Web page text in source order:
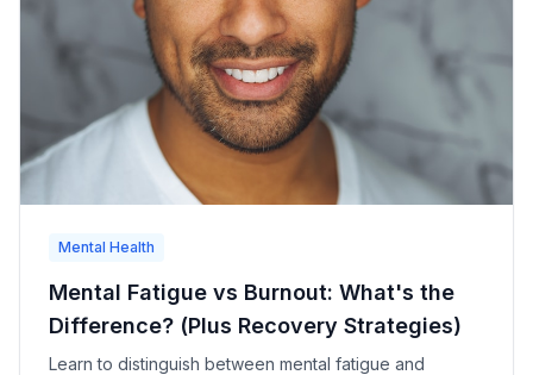
Mental Health
Mental Fatigue vs Burnout: What's the
Difference? (Plus Recovery Strategies)
Learn to distinguish between mental fatigue and